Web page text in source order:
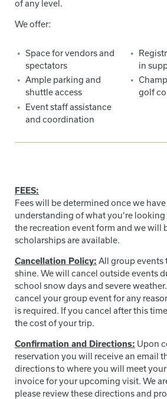
of any level.
We offer:
Space for vendors and
spectators
Ample parking and
shuttle access
Event staff assistance
and coordination
in
golf
FEES:
Fees will be determined once we
understanding of what you’re
the recreation event form and we will
scholarships are available.
Cancellation Policy: All group events
shine. We will cancel outside events
school snow days and severe
cancel your group event for any
is required. If you cancel after this
the cost of your trip.
Confirmation and Directions: Upon
reservation you will receive an email
directions to where you will meet
invoice for your upcoming visit. We
please review these directions and